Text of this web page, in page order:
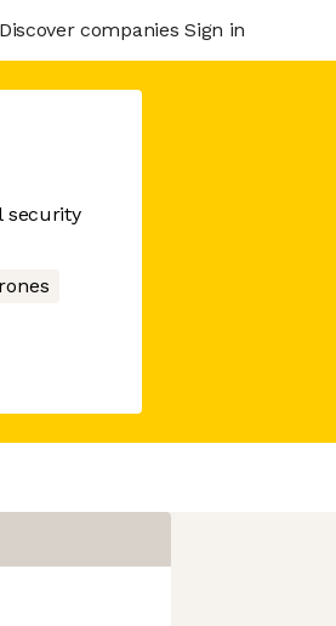
Discover companies Sign in
security